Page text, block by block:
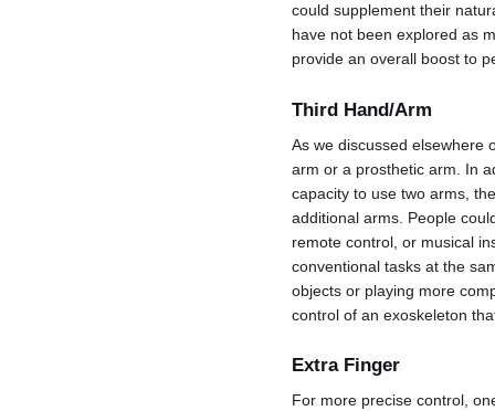
could supplement their
have not been explored as
provide an overall boost to
Third Hand/Arm
As we discussed elsewhere
arm or a prosthetic arm. In
capacity to use two arms,
additional arms. People
remote control, or musical
conventional tasks at the
objects or playing more
control of an exoskeleton
Extra Finger
For more precise control,